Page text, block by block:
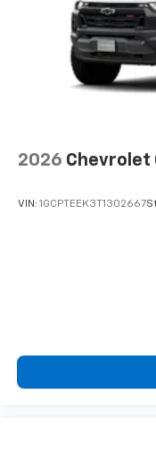
2026 Chevrolet
VIN: 1GCPTEEK3T1302667